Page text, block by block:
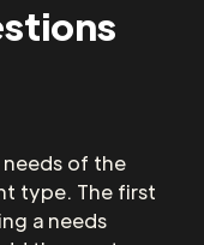
of the
type. The first
a needs